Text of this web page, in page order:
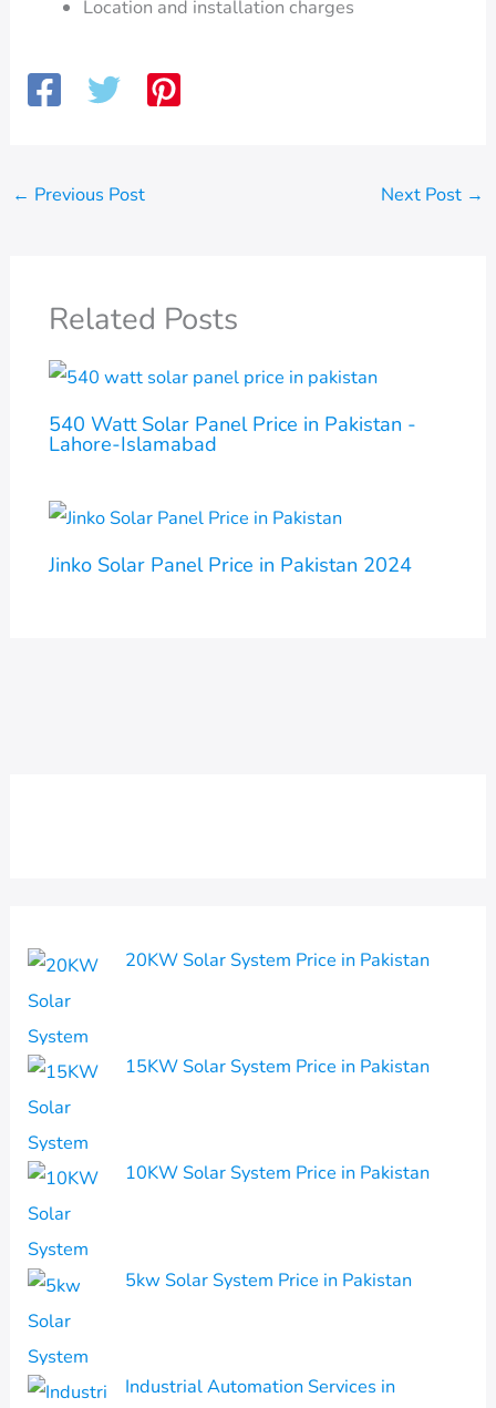
Location and installation charges
← Previous Post Next Post →
Related Posts
540 Watt Solar Panel Price in Pakistan -
Lahore-Islamabad
Jinko Solar Panel Price in Pakistan 2024
20KW Solar System Price in Pakistan
15KW Solar System Price in Pakistan
10KW Solar System Price in Pakistan
5kw Solar System Price in Pakistan
Industrial Automation Services in